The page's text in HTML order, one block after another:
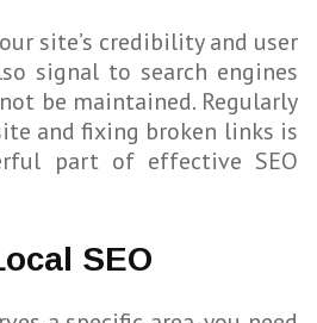
site’s credibility and user
signal to search engines
be maintained. Regularly
and fixing broken links is
part of effective SEO
SEO